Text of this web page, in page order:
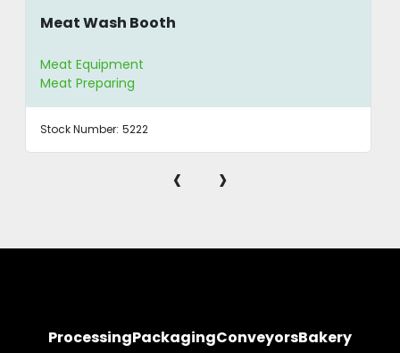
Meat Wash Booth
Meat Equipment
Meat Preparing
Stock Number: 5222
‹ ›
ProcessingPackagingConveyorsBakery